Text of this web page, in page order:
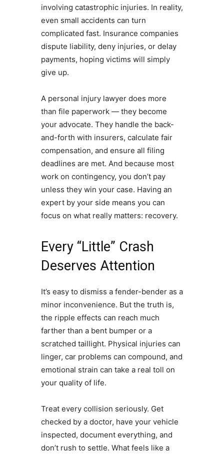
involving catastrophic injuries. In reality,
even small accidents can turn
complicated fast. Insurance companies
dispute liability, deny injuries, or delay
payments, hoping victims will simply
give up.
A personal injury lawyer does more
than file paperwork — they become
your advocate. They handle the back-
and-forth with insurers, calculate fair
compensation, and ensure all filing
deadlines are met. And because most
work on contingency, you don’t pay
unless they win your case. Having an
expert by your side means you can
focus on what really matters: recovery.
Every “Little” Crash
Deserves Attention
It’s easy to dismiss a fender-bender as a
minor inconvenience. But the truth is,
the ripple effects can reach much
farther than a bent bumper or a
scratched taillight. Physical injuries can
linger, car problems can compound, and
emotional strain can take a real toll on
your quality of life.
Treat every collision seriously. Get
checked by a doctor, have your vehicle
inspected, document everything, and
don’t rush to settle. What feels like a